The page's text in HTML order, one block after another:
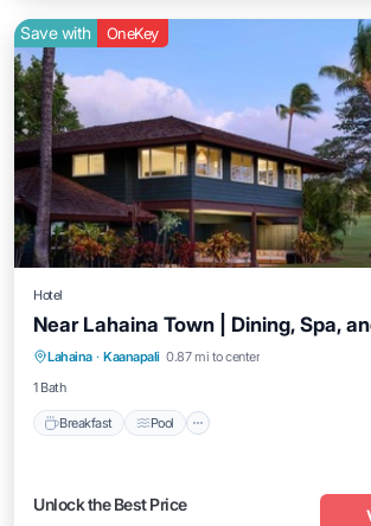
Save with OneKey
Hotel
Near Lahaina Town | Dining, Spa,
Lahaina · Kaanapali 0.87 mi to center
1 Bath
Breakfast Pool
Breakfast Pool
Balcony/
Kitchen
Unlock the Best Price